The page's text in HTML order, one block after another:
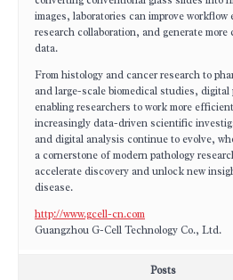
images, laboratories can improve
research collaboration, and generate
data.
From histology and cancer research to
and large-scale biomedical studies, digital
enabling researchers to work more
increasingly data-driven scientific
and digital analysis continue to evolve,
a cornerstone of modern pathology
accelerate discovery and unlock new
disease.
http://www.gcell-cn.com
Guangzhou G-Cell Technology Co., Ltd.
Posts